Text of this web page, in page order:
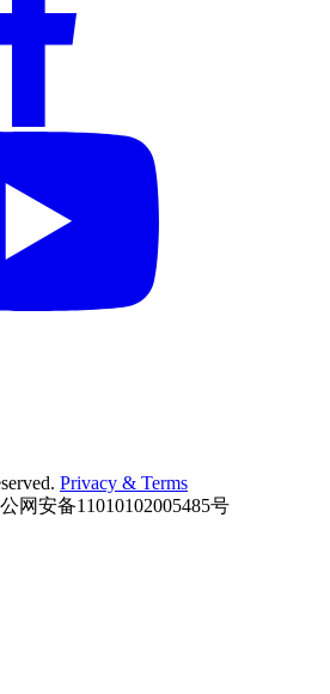
Privacy & Terms
网安备11010102005485号